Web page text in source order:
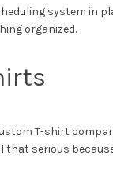
system in
organized.
T-shirt
that serious